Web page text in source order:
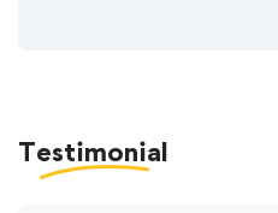
Testimonial